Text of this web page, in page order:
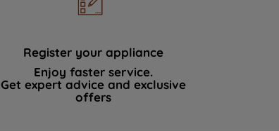
Register your appliance
Enjoy faster service.
Get expert advice and exclusive
offers